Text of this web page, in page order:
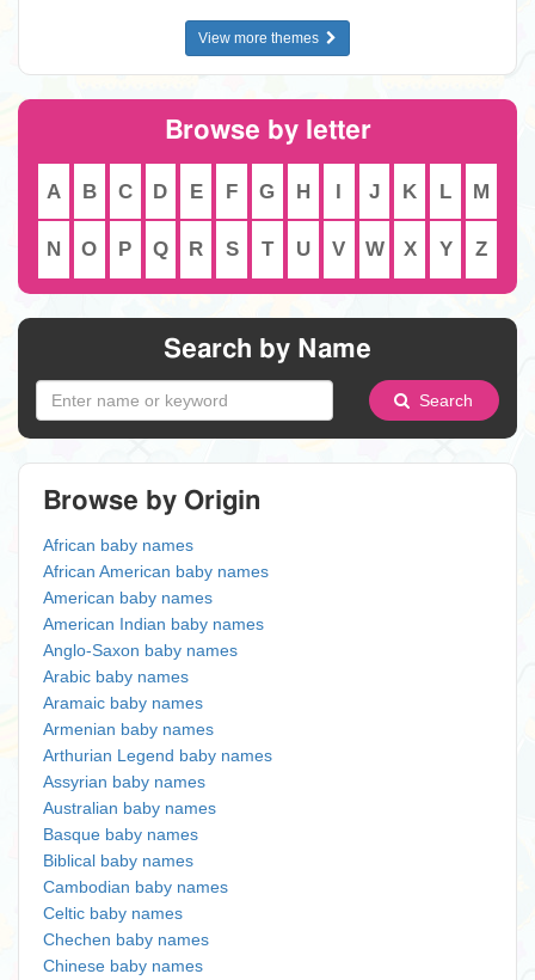
View more themes
Browse by letter
A B C D E F G H I J K L M
N O P Q R S T U V W X Y Z
Search by Name
Search
Browse by Origin
African baby names
African American baby names
American baby names
American Indian baby names
Anglo-Saxon baby names
Arabic baby names
Aramaic baby names
Armenian baby names
Arthurian Legend baby names
Assyrian baby names
Australian baby names
Basque baby names
Biblical baby names
Cambodian baby names
Celtic baby names
Chechen baby names
Chinese baby names